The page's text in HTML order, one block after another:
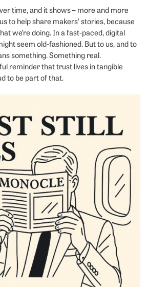
time, and it shows – more and more
to help share makers’ stories, because
we’re doing. In a fast-paced, digital
seem old-fashioned. But to us, and to
something. Something real.
reminder that trust lives in tangible
to be part of that.